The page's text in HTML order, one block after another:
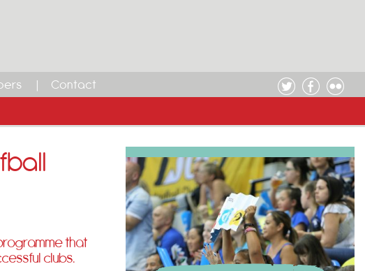
Contact
that
clubs.